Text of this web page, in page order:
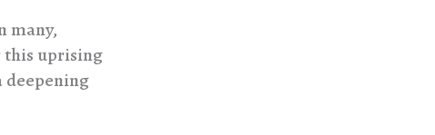
many,
this uprising
deepening